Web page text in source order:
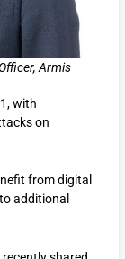
Armis
with
on
from digital
additional